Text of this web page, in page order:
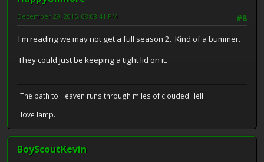
#8
December 29, 2015, 08:08:41 PM
I'm reading we may not get a full season 2. Kind of a bummer.
They could just be keeping a tight lid on it.
"The path to Heaven runs through miles of clouded Hell.
I love lamp.
BoyScoutKevin